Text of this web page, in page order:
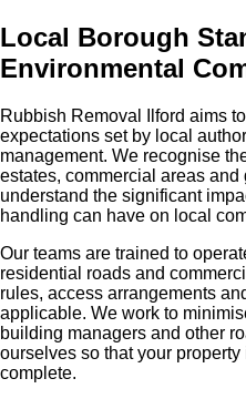
Local Borough
Environmental
Rubbish Removal Ilford aims
expectations set by local
management. We recognise
estates, commercial areas
understand the significant
handling can have on local
Our teams are trained to
residential roads and
rules, access arrangements
applicable. We work to
building managers and other
ourselves so that your
complete.